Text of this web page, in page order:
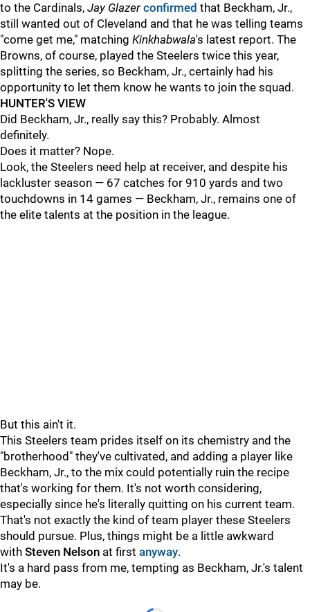
to the Cardinals, Jay Glazer confirmed that Beckham, Jr.,
still wanted out of Cleveland and that he was telling teams
"come get me," matching Kinkhabwala's latest report. The
Browns, of course, played the Steelers twice this year,
splitting the series, so Beckham, Jr., certainly had his
opportunity to let them know he wants to join the squad.
HUNTER'S VIEW
Did Beckham, Jr., really say this? Probably. Almost
definitely.
Does it matter? Nope.
Look, the Steelers need help at receiver, and despite his
lackluster season — 67 catches for 910 yards and two
touchdowns in 14 games — Beckham, Jr., remains one of
the elite talents at the position in the league.
But this ain't it.
This Steelers team prides itself on its chemistry and the
"brotherhood" they've cultivated, and adding a player like
Beckham, Jr., to the mix could potentially ruin the recipe
that's working for them. It's not worth considering,
especially since he's literally quitting on his current team.
That's not exactly the kind of team player these Steelers
should pursue. Plus, things might be a little awkward
with Steven Nelson at first anyway.
It's a hard pass from me, tempting as Beckham, Jr.'s talent
may be.